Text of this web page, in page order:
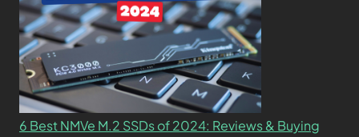
6 Best NMVe M.2 SSDs of 2024: Reviews & Buying